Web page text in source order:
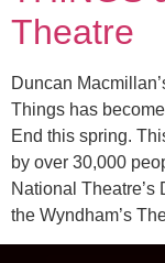
Theatre
Duncan
Things has become
End this spring.
by over 30,000
National Theatre’s
the Wyndham’s